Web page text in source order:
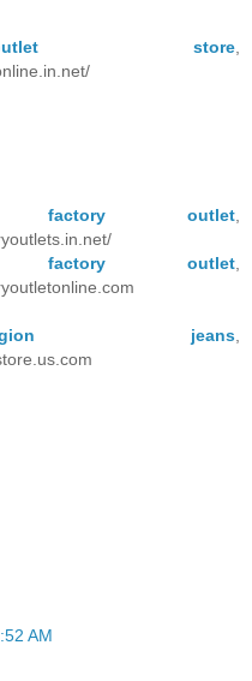
store
factory outlet
factory outlet
jeans
AM